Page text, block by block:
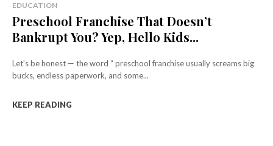
EDUCATION
Preschool Franchise That Doesn’t
Bankrupt You? Yep, Hello Kids...
Let’s be honest — the word “ preschool franchise usually screams big
bucks, endless paperwork, and some...
KEEP READING